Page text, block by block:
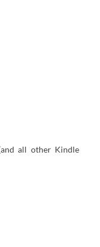
all other Kindle